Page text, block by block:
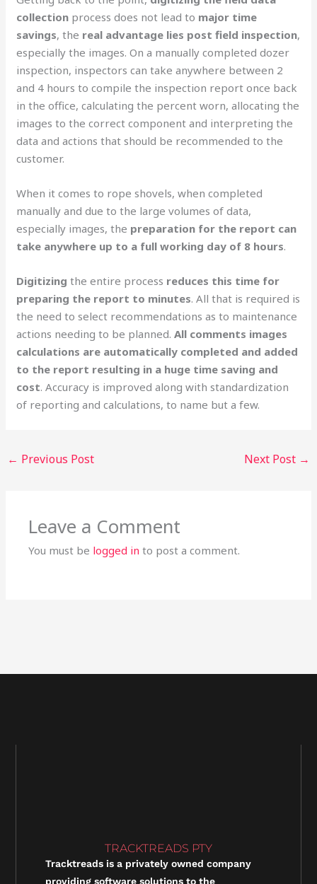
collection process does not lead to major time
savings, the real advantage lies post field inspection,
especially the images. On a manually completed dozer
inspection, inspectors can take anywhere between 2
and 4 hours to compile the inspection report once back
in the office, calculating the percent worn, allocating the
images to the correct component and interpreting the
data and actions that should be recommended to the
customer.
When it comes to rope shovels, when completed
manually and due to the large volumes of data,
especially images, the preparation for the report can
take anywhere up to a full working day of 8 hours.
Digitizing the entire process reduces this time for
preparing the report to minutes. All that is required is
the need to select recommendations as to maintenance
actions needing to be planned.All comments images
calculations are automatically completed and added
to the report resulting in a huge time saving and
cost. Accuracy is improved along with standardization
of reporting and calculations, to name but a few.
← Previous Post Next Post →
Leave a Comment
You must be logged in to post a comment.
TRACKTREADS PTY
Tracktreads is a privately owned company
providing software solutions to the